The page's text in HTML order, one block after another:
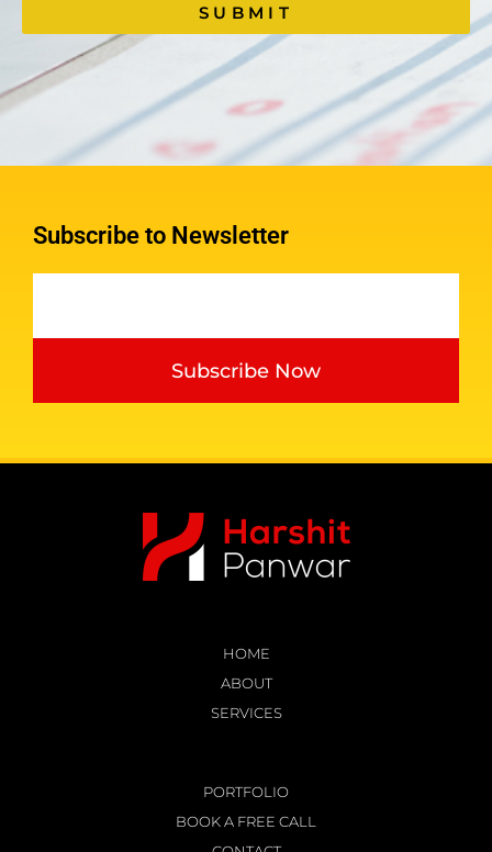
SUBMIT
Subscribe to Newsletter
Subscribe Now
HOME
ABOUT
SERVICES
PORTFOLIO
BOOK A FREE CALL